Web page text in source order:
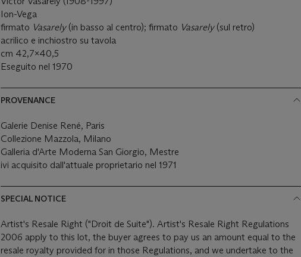
Ion-Vega
firmato Vasarely(in basso al centro); firmato Vasarely(sul retro)
acrilico e inchiostro su tavola
cm 42,7x40,5
Eseguito nel 1970
PROVENANCE
Galerie Denise René, Paris
Collezione Mazzola, Milano
Galleria d'Arte Moderna San Giorgio, Mestre
ivi acquisito dall'attuale proprietario nel 1971
SPECIAL NOTICE
Artist's Resale Right ("Droit de Suite"). Artist's Resale Right Regulations
2006 apply to this lot, the buyer agrees to pay us an amount equal to the
resale royalty provided for in those Regulations, and we undertake to the